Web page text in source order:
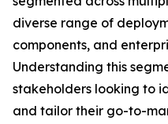
diverse range of
components, and
Understanding this
stakeholders looking to
and tailor their go-to-